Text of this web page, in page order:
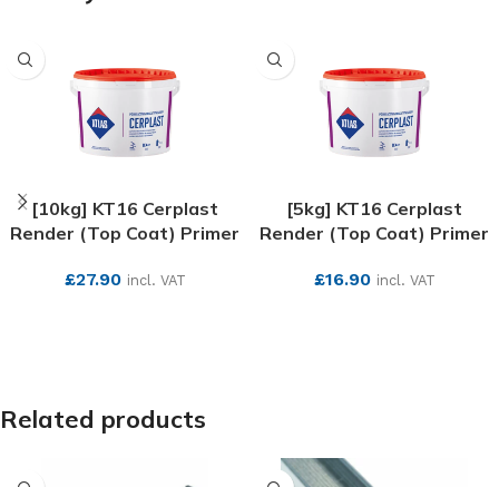
[10kg] KT16 Cerplast
Render (Top Coat) Primer
£27.90 incl. VAT
[5kg] KT16 Cerplast
Render (Top Coat) Primer
£16.90 incl. VAT
Related products